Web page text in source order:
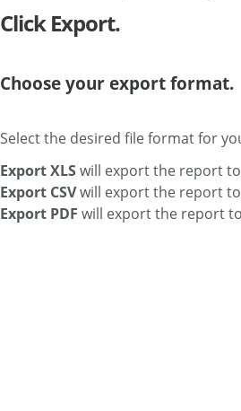
Click Export.
Choose your export format.
Select the desired file format for
Export XLSwill export the report
Export CSVwill export the report to
Export PDF will export the report